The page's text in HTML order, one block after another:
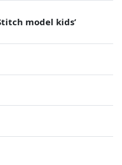
model kids’